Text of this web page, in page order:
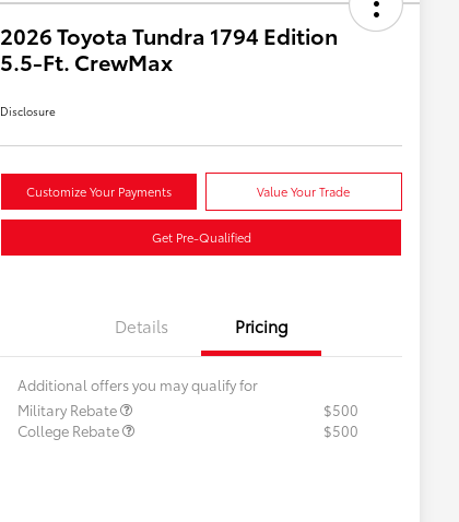
2026 Toyota Tundra 1794 Edition
5.5-Ft. CrewMax
Disclosure
Customize Your Payments Value Your Trade
Get Pre-Qualified
Details Pricing
Additional offers you may qualify for
Military Rebate
$500
College Rebate
$500